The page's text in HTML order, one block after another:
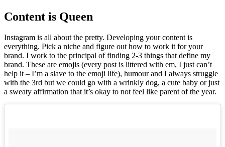
Content is Queen
Instagram is all about the pretty. Developing your content is
everything. Pick a niche and figure out how to work it for your
brand. I work to the principal of finding 2-3 things that define my
brand. These are emojis (every post is littered with em, I just can’t
help it – I’m a slave to the emoji life), humour and I always struggle
with the 3rd but we could go with a wrinkly dog, a cute baby or just
a sweaty affirmation that it’s okay to not feel like parent of the year.